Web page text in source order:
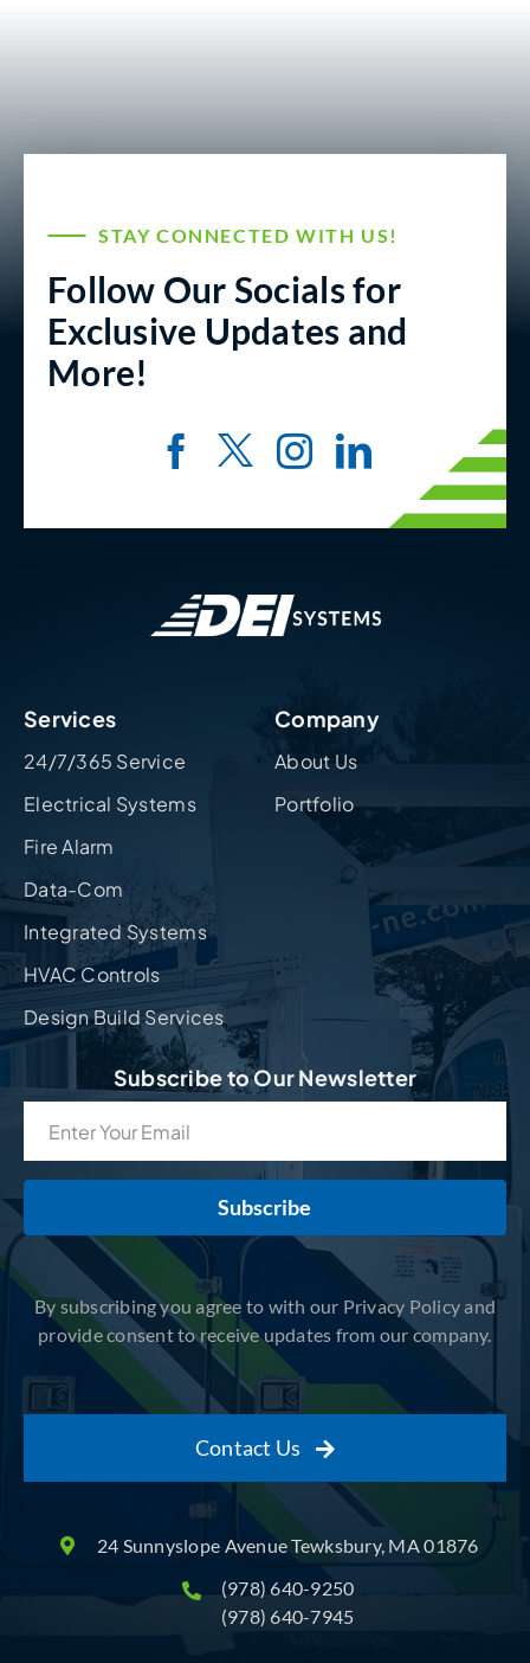
STAY CONNECTED WITH US!
Follow Our Socials for
Exclusive Updates and
More!
Services
24/7/365 Service
Electrical Systems
Fire Alarm
Data-Com
Integrated Systems
HVAC Controls
Design Build Services
Company
About Us
Portfolio
Subscribe to Our Newsletter
Subscribe
By subscribing you agree to with our Privacy Policy and
provide consent to receive updates from our company.
Contact Us
24 Sunnyslope Avenue Tewksbury, MA 01876
(978) 640-9250
(978) 640-7945